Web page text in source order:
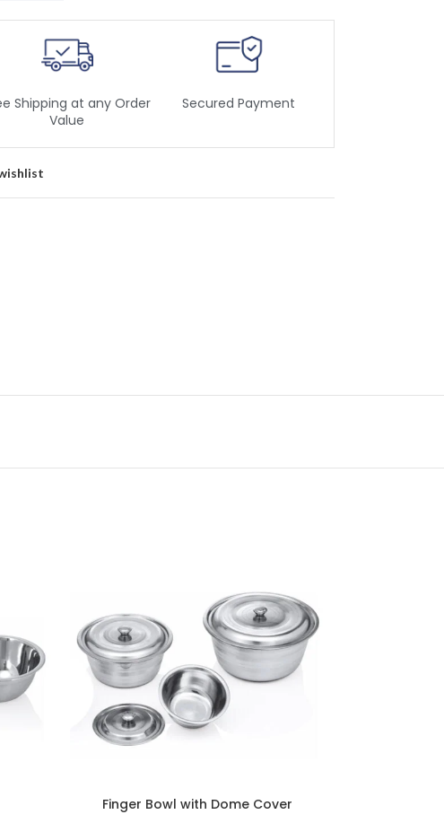
Shipping at any Order
Value
Secured Payment
Finger Bowl with Dome Cover